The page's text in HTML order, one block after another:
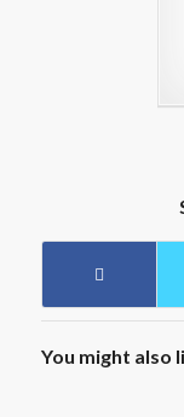
You might also